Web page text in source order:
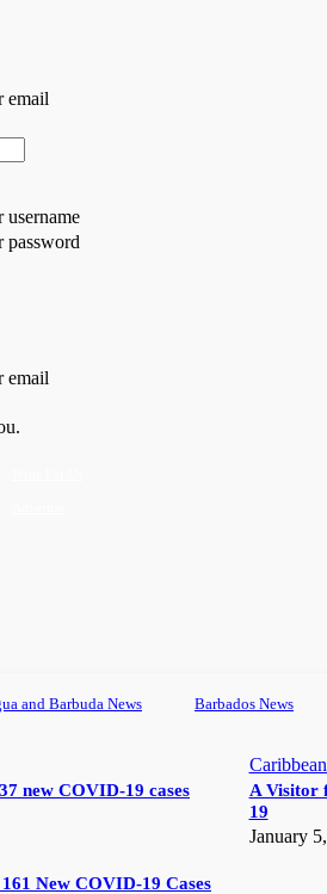
email
username
password
email
and Barbuda News Barbados News
new COVID-19 cases
A Visitor
19
January
New COVID-19 Cases